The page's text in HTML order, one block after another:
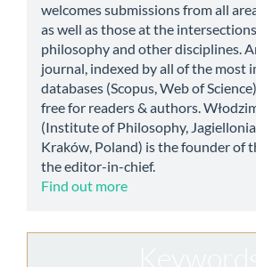
welcomes submissions from all
as well as those at the
philosophy and other disciplines.
journal, indexed by all of the most
databases (Scopus, Web of
free for readers & authors.
(Institute of Philosophy,
Kraków, Poland) is the founder of
the editor-in-chief.
Find out more